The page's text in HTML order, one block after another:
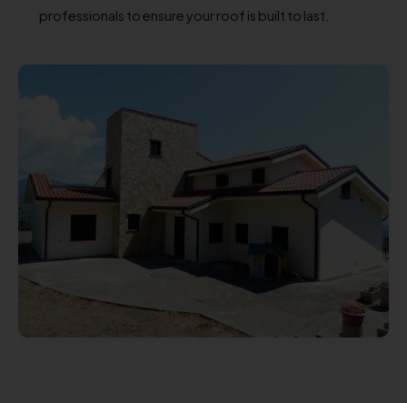
professionals to ensure your roof is built to last.